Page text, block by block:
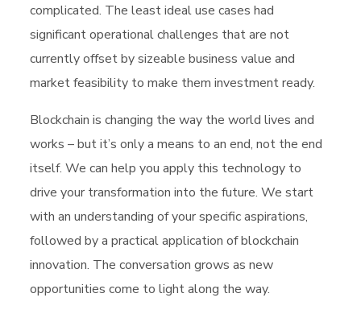
complicated. The least ideal use cases had
significant operational challenges that are not
currently offset by sizeable business value and
market feasibility to make them investment ready.
Blockchain is changing the way the world lives and
works – but it’s only a means to an end, not the end
itself. We can help you apply this technology to
drive your transformation into the future. We start
with an understanding of your specific aspirations,
followed by a practical application of blockchain
innovation. The conversation grows as new
opportunities come to light along the way.